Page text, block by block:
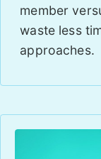
member
waste less
approaches.